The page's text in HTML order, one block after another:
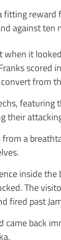
fitting reward
against
when it
scored
from
featuring
their
from a
inside
The
fired past
came back